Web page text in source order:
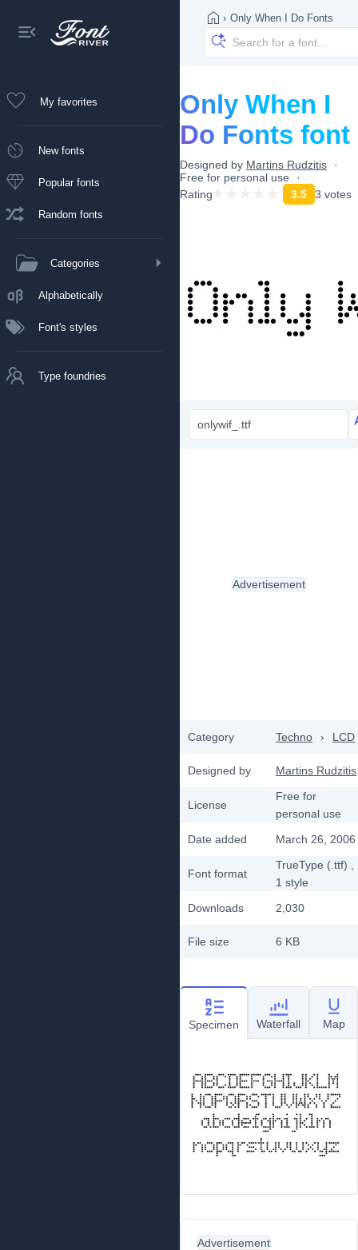
My favorites
New fonts
Popular fonts
Random fonts
Categories
Alphabetically
Font's styles
Type foundries
› Only When I Do Fonts
Only When I
Do Fonts font
Designed by Martins Rudzitis
Free for personal use
Rating
3.5 3 votes
onlywif_.ttf
Category Techno › LCD
Designed by Martins Rudzitis
License
Free for
personal use
Date added
March 26, 2006
Font format
TrueType (.ttf)
1 style
Downloads
2,030
File size 6 KB
Advertisement
Specimen Waterfall Map
Advertisement